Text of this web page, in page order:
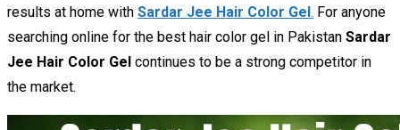
results at home with Sardar Jee Hair Color Gel . For anyone
searching online for the best hair color gel in Pakistan Sardar
Jee Hair Color Gel continues to be a strong competitor in
the market.